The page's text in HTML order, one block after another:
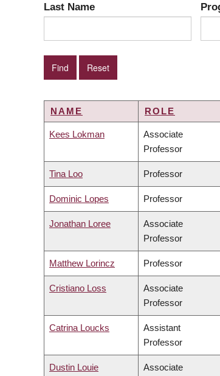
Last Name
NAME ROLE
Kees Lokman
Associate
Professor
Tina Loo Professor
Dominic Lopes Professor
Jonathan Loree
Associate
Professor
Matthew Lorincz Professor
Cristiano Loss
Associate
Professor
Catrina Loucks
Assistant
Professor
Dustin Louie
Associate